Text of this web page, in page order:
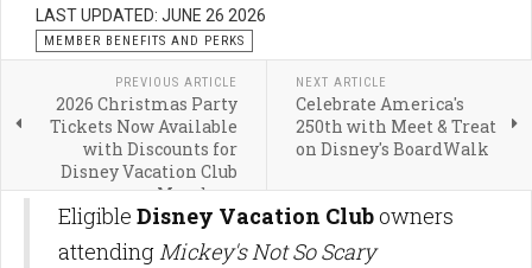
LAST UPDATED: JUNE 26 2026
MEMBER BENEFITS AND PERKS
PREVIOUS ARTICLE
2026 Christmas Party
Tickets Now Available
with Discounts for
Disney Vacation Club
Members
NEXT ARTICLE
Celebrate America's
250th with Meet & Treat
on Disney's BoardWalk
Eligible Disney Vacation Club owners
attendingMickey's Not So Scary